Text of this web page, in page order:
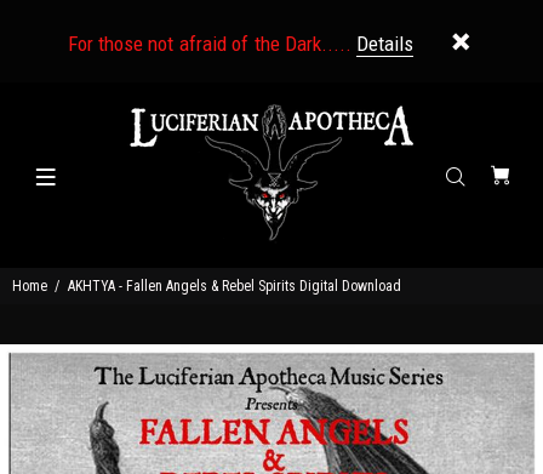
For those not afraid of the Dark..... Details
Home AKHTYA - Fallen Angels & Rebel Spirits Digital Download